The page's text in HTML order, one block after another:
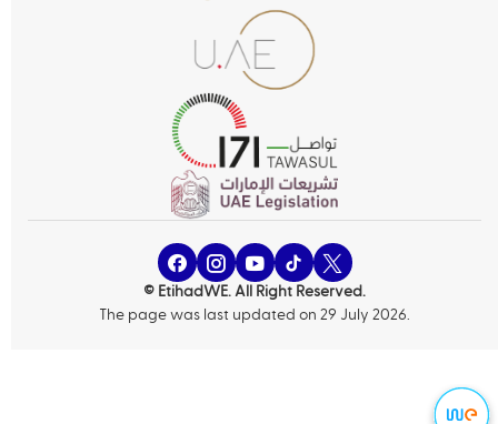
© EtihadWE. All Right Reserved.
The page was last updated on 29 July 2026.